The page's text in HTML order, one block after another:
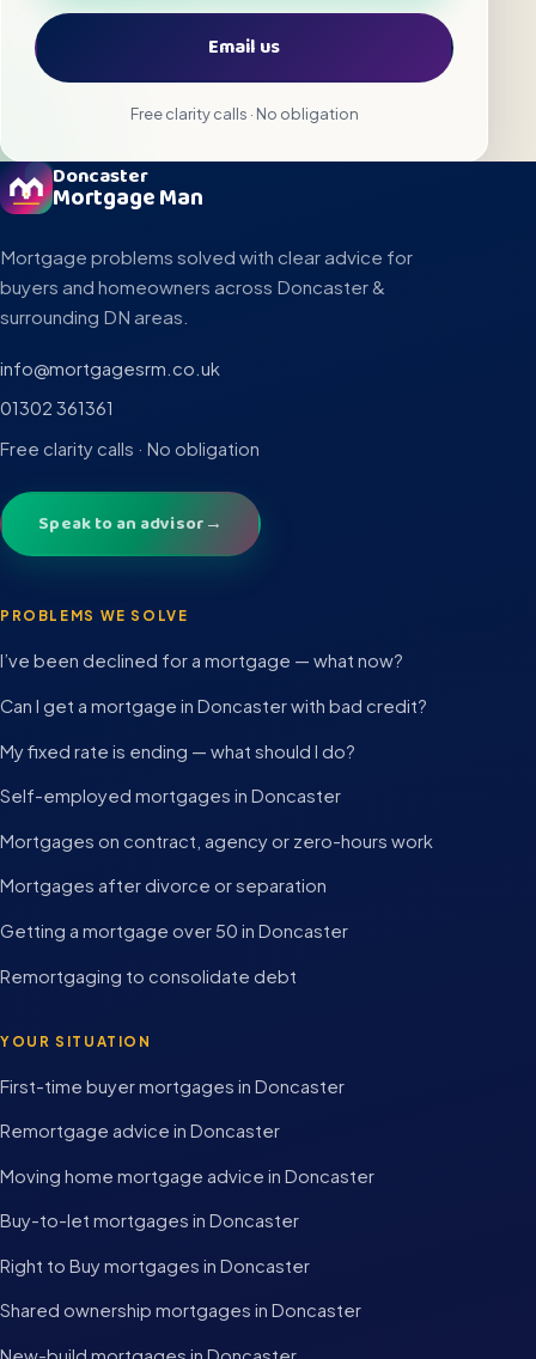
Email us
Free clarity calls · No obligation
Doncaster
Mortgage Man
Mortgage problems solved with clear advice for
buyers and homeowners across Doncaster &
surrounding DN areas.
info@mortgagesrm.co.uk
01302 361361
Free clarity calls · No obligation
Speak to an advisor→
PROBLEMS WE SOLVE
I’ve been declined for a mortgage — what now?
Can I get a mortgage in Doncaster with bad credit?
My fixed rate is ending — what should I do?
Self-employed mortgages in Doncaster
Mortgages on contract, agency or zero-hours work
Mortgages after divorce or separation
Getting a mortgage over 50 in Doncaster
Remortgaging to consolidate debt
YOUR SITUATION
First-time buyer mortgages in Doncaster
Remortgage advice in Doncaster
Moving home mortgage advice in Doncaster
Buy-to-let mortgages in Doncaster
Right to Buy mortgages in Doncaster
Shared ownership mortgages in Doncaster